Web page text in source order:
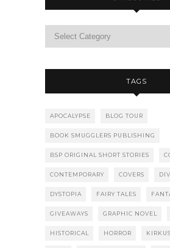
TAGS
APOCALYPSE BLOG TOUR
BOOK SMUGGLERS PUBLISHING
BSP ORIGINAL SHORT STORIES
CONTEMPORARY COVERS
DYSTOPIA FAIRY TALES
GIVEAWAYS GRAPHIC NOVEL
HISTORICAL HORROR KIRKUS